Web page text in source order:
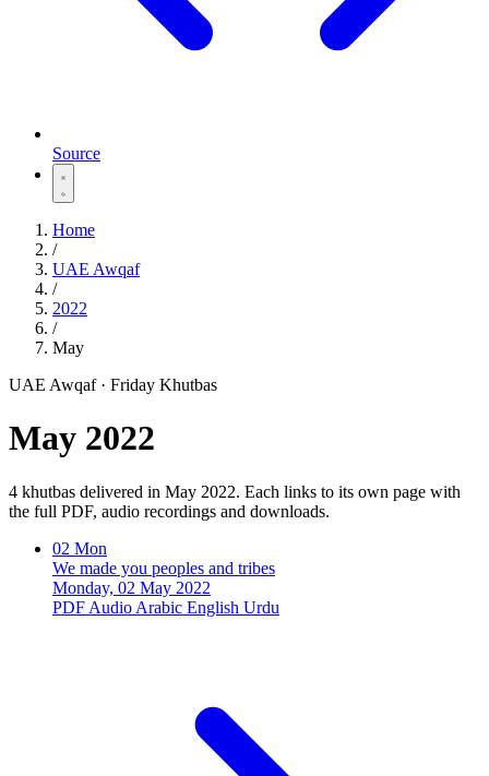
Source
Home
/
UAE Awqaf
/
2022
/
May
UAE Awqaf · Friday Khutbas
May 2022
4 khutbas delivered in May 2022. Each links to its own page with
the full PDF, audio recordings and downloads.
02 Mon
We made you peoples and tribes
Monday, 02 May 2022
PDF Audio Arabic English Urdu